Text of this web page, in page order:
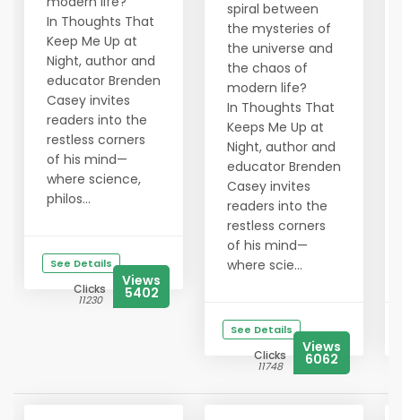
In Thoughts That
Keep Me Up at
Night, author and
educator Brenden
Casey invites
readers into the
restless corners
of his mind—
where science,
philos...
See Details
Clicks
11230
Views
5402
spiral between
the mysteries of
the universe and
the chaos of
modern life?
In Thoughts That
Keeps Me Up at
Night, author and
educator Brenden
Casey invites
readers into the
restless corners
of his mind—
where scie...
See Details
Clicks
11748
Views
6062